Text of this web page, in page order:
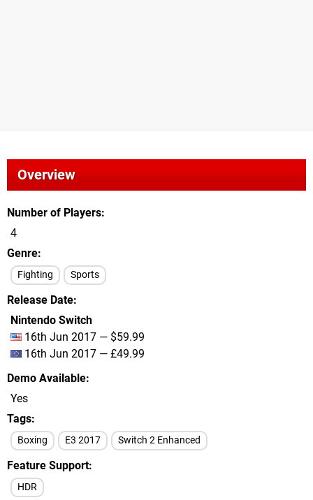
Overview
Number of Players
4
Genre
Fighting Sports
Release Date
Nintendo Switch
16th Jun 2017 — $59.99
16th Jun 2017 — £49.99
Demo Available
Yes
Tags
Boxing E3 2017 Switch 2 Enhanced
Feature Support
HDR